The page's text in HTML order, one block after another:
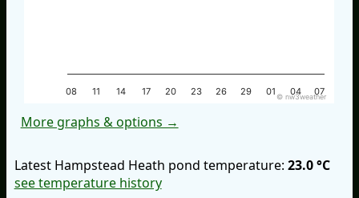
08 11 14 17 20 23 26 29 01 04 07
© nw3weather
More graphs & options →
Latest Hampstead Heath pond temperature: 23.0 °C
see temperature history